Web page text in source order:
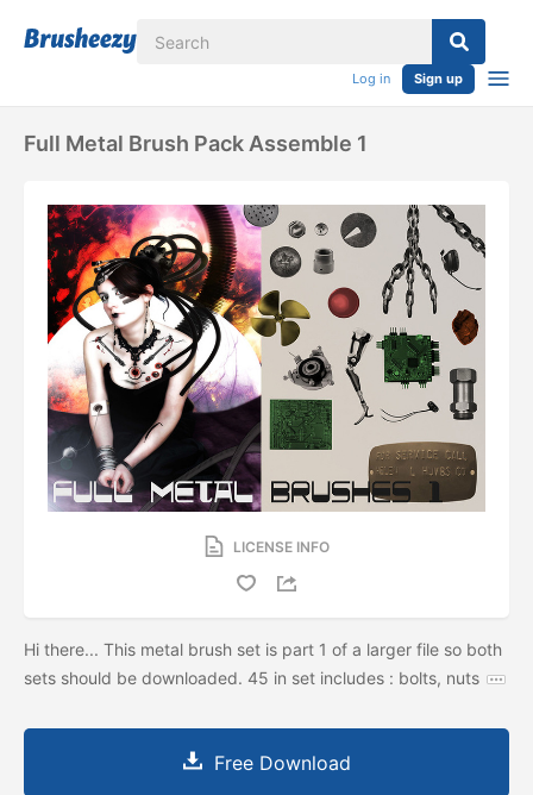
Log in Sign up
Full Metal Brush Pack Assemble 1
LICENSE INFO
Hi there... This metal brush set is part 1 of a larger file so both
sets should be downloaded. 45 in set includes : bolts, nuts
Free Download